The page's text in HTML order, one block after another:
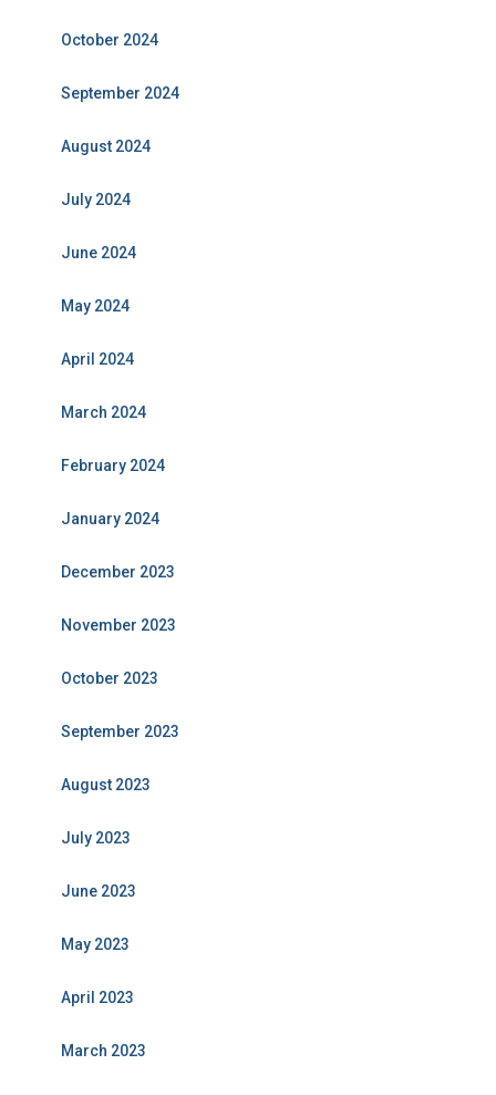
October 2024
September 2024
August 2024
July 2024
June 2024
May 2024
April 2024
March 2024
February 2024
January 2024
December 2023
November 2023
October 2023
September 2023
August 2023
July 2023
June 2023
May 2023
April 2023
March 2023